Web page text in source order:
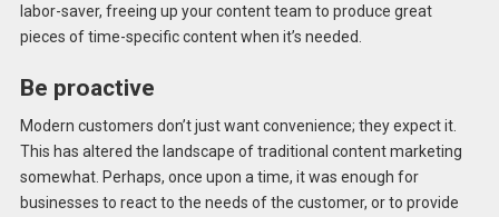
labor-saver, freeing up your content team to produce great
pieces of time-specific content when it’s needed.
Be proactive
Modern customers don’t just want convenience; they expect it.
This has altered the landscape of traditional content marketing
somewhat. Perhaps, once upon a time, it was enough for
businesses to react to the needs of the customer, or to provide